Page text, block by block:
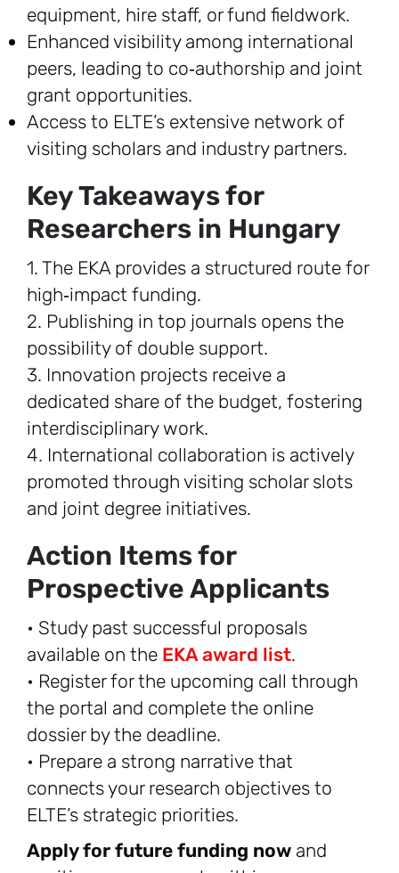
equipment, hire staff, or fund fieldwork.
Enhanced visibility among international
peers, leading to co‑authorship and joint
grant opportunities.
Access to ELTE’s extensive network of
visiting scholars and industry partners.
Key Takeaways for
Researchers in Hungary
1. The EKA provides a structured route for
high‑impact funding.
2. Publishing in top journals opens the
possibility of double support.
3. Innovation projects receive a
dedicated share of the budget, fostering
interdisciplinary work.
4. International collaboration is actively
promoted through visiting scholar slots
and joint degree initiatives.
Action Items for
Prospective Applicants
• Study past successful proposals
available on the EKA award list.
• Register for the upcoming call through
the portal and complete the online
dossier by the deadline.
• Prepare a strong narrative that
connects your research objectives to
ELTE’s strategic priorities.
Apply for future funding now and